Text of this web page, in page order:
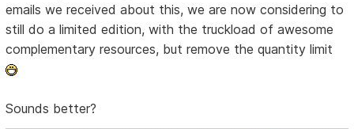
emails we received about this, we are now considering to
still do a limited edition, with the truckload of awesome
complementary resources, but remove the quantity limit
Sounds better?